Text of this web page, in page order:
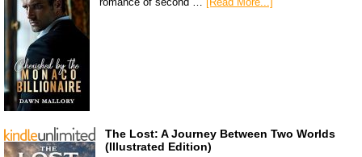
The Lost: A Journey Between Two Worlds
(Illustrated Edition)